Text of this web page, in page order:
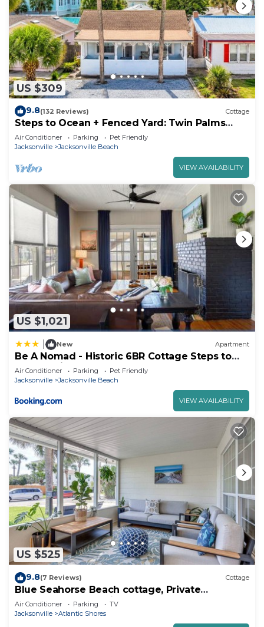
such as places to visit and things to do nearby, you
can check below to learn more.
US $309
9.8(132 Reviews) Cottage
Steps to Ocean + Fenced Yard: Twin Palms
Cottage
Air Conditioner Parking
Pet Friendly
Jacksonville
Jacksonville Beach
VIEW AVAILABILITY
US $1,021
New Apartment
Be A Nomad - Historic 6BR Cottage Steps to
Jacksonville Beach Sleeps 12
Air Conditioner Parking
Pet Friendly
Jacksonville
Jacksonville Beach
VIEW AVAILABILITY
US $525
9.8(7 Reviews) Cottage
Blue Seahorse Beach cottage, Private
backyard, free parking, steps from the sand
Air Conditioner Parking
TV
Jacksonville
Atlantic Shores